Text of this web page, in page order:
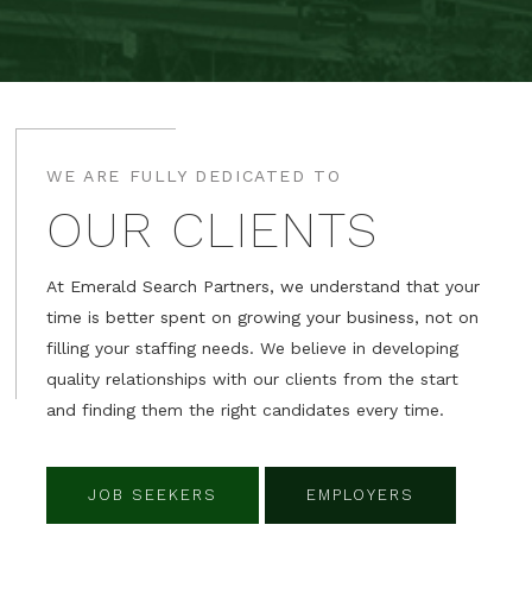
WE ARE FULLY DEDICATED TO
OUR CLIENTS
At Emerald Search Partners, we understand that your
time is better spent on growing your business, not on
filling your staffing needs. We believe in developing
quality relationships with our clients from the start
and finding them the right candidates every time.​
JOB SEEKERS EMPLOYERS